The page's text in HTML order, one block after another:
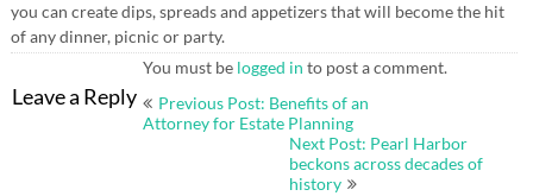
you can create dips, spreads and appetizers that will become the hit
of any dinner, picnic or party.
Leave a Reply
You must be logged in to post a comment.
Post
Previous Post: Benefits of an
Attorney for Estate Planning
Next Post: Pearl Harbor
beckons across decades of
history